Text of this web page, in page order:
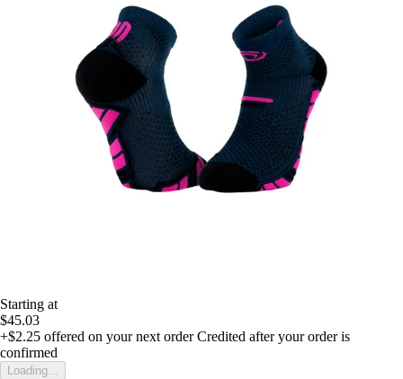
Starting at
$45.03
+$2.25 offered on your next order Credited after your order is
confirmed
Loading...